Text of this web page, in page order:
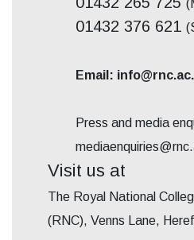
01432 376 621
Email:
Press and media
Visit us at
The Royal National
(RNC), Venns Lane,